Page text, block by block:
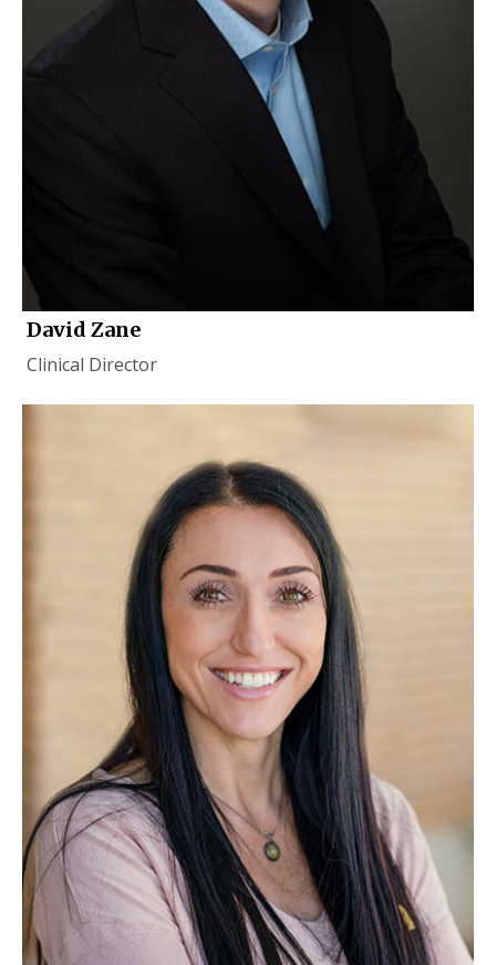
David Zane
Clinical Director